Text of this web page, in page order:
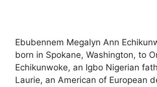
Ebubennem Megalyn Ann
born in Spokane, Washington, to
Echikunwoke, an Igbo Nigerian
Laurie, an American of European